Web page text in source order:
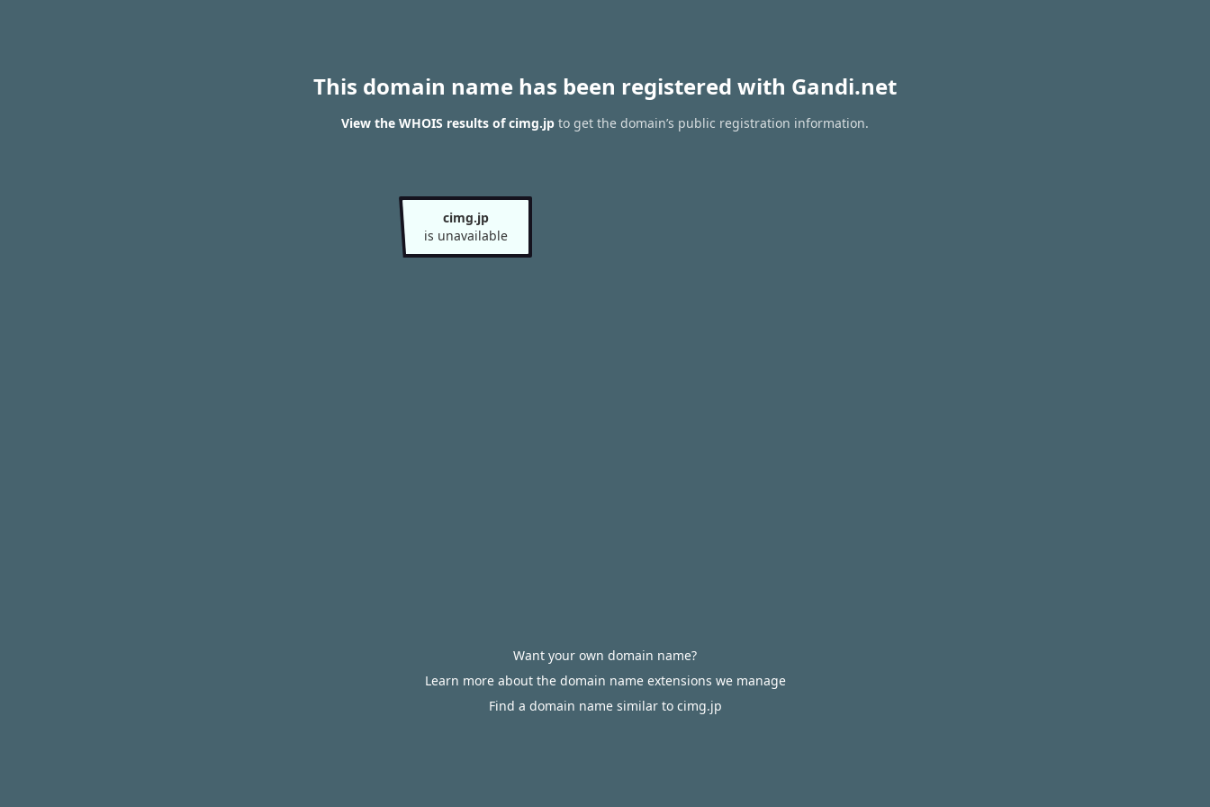
This domain name has been registered with Gandi.net
View the WHOIS results of cimg.jp to get the domain’s public registration information.
cimg.jp
is unavailable
Want your own domain name?
Learn more about the domain name extensions we manage
Find a domain name similar to cimg.jp